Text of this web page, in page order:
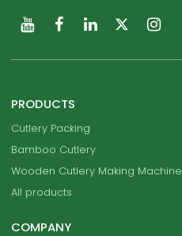
PRODUCTS
Cutlery Packing
Bamboo Cutlery
Wooden Cutlery Making Machine
All products
COMPANY